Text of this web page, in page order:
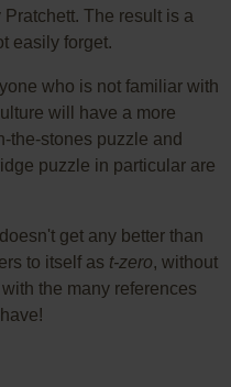
The result is a
easily forget.
who is not familiar with
will have a more
the-stones puzzle and
puzzle in particular are
get any better than
to itself as t-zero, without
the many references